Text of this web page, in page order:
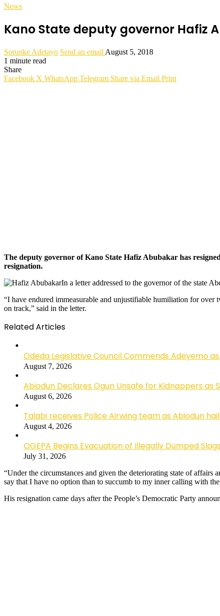
News
Kano State deputy governor Hafiz
Sorunke Adetayo Send an email August 5, 2018
1 minute read
Share
Facebook X WhatsApp Telegram Share via Email Print
The deputy governor of Kano State Hafiz Abubakar has
resignation.
In a letter addressed to the governor of the state
“I have endured immeasurable and unjustifiable humiliation for over
on track,” said in the letter.
Related Articles
Odeda Legislative Council Commends Adeyemo
August 7, 2026
Abiodun Declares Ogun Unsafe for Kidnappers
August 6, 2026
Talabi receives Police Airwing team as Abiodun
August 4, 2026
OGEPA Begins Evacuation of Illegally Dumped
July 31, 2026
“Under the circumstances and given the deteriorating state of
say that I have no option than to succumb to my inner calling with
His resignation came days after the People’s Democratic Party